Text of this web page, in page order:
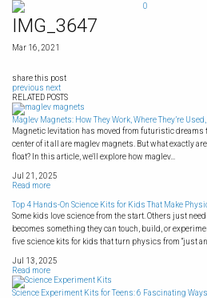
Skip
content
0
IMG_3647
Mar 16, 2021
share this post
previous next
RELATED POSTS
Maglev Magnets: How They Work, Where They’re
Magnetic levitation has moved from futuristic dreams
center of it all are maglev magnets. But what exactly
float? In this article, we'll explore how maglev...
Jul 21, 2025
Read more
Top 4 Hands-On Science Kits for Kids That Make
Some kids love science from the start. Others just
becomes something they can touch, build, or
five science kits for kids that turn physics from “just
Jul 13, 2025
Read more
Science Experiment Kits for Teens: 6 Fascinating